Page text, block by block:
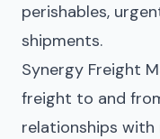
perishables,
shipments.
Synergy Freight
freight to and
relationships with